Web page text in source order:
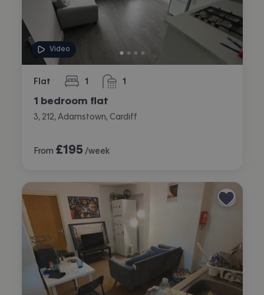
Video
Flat 1
bedroom 1
bathroom
1 bedroom flat
3, 212, Adamstown, Cardiff
From £195 /week